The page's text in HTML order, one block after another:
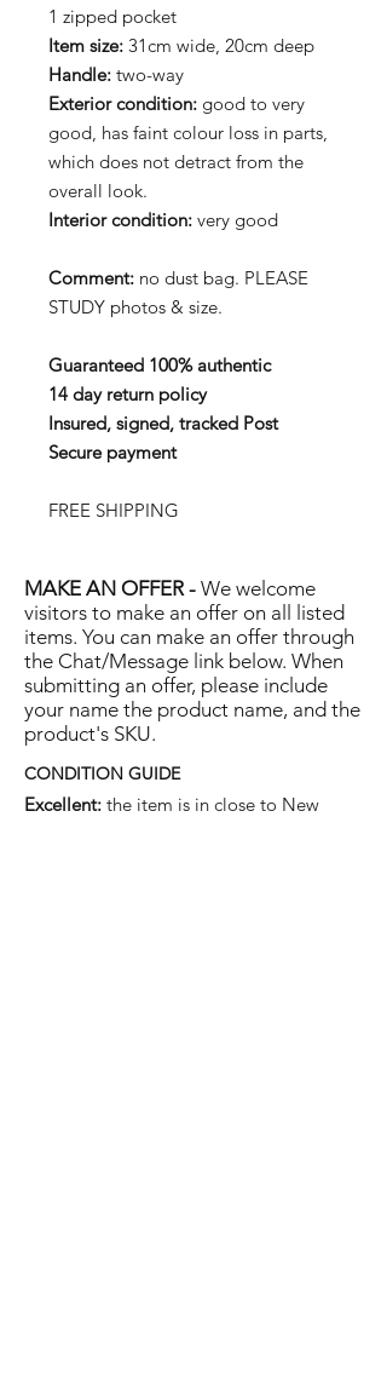
1 zipped pocket
Item size: 31cm wide, 20cm deep
Handle: two-way
Exterior condition: good to very
good, has faint colour loss in parts,
which does not detract from the
overall look.
Interior condition: very good
Comment: no dust bag. PLEASE
STUDY photos & size.
Guaranteed 100% authentic
14 day return policy
Insured, signed, tracked Post
Secure payment
FREE SHIPPING
MAKE AN OFFER - We welcome
visitors to make an offer on all listed
items. You can make an offer through
the Chat/Message link below. When
submitting an offer, please include
your name the product name, and the
product's SKU.
CONDITION GUIDE
Excellent: the item is in close to New